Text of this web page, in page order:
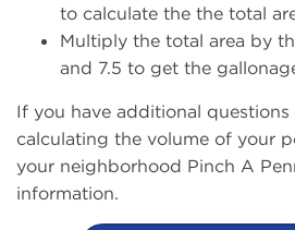
to calculate the the total
Multiply the total area by
and 7.5 to get the
If you have additional questions
calculating the volume of your
your neighborhood Pinch A
information.